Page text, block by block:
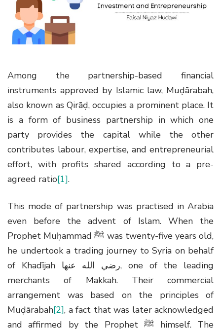
a
t
i
Among the partnership-based financial
instruments approved by Islamic law, Muḍārabah,
also known as Qirāḍ, occupies a prominent place. It
is a form of business partnership in which one
party provides the capital while the other
contributes labour, expertise, and entrepreneurial
effort, with profits shared according to a pre-
agreed ratio[1].
This mode of partnership was practised in Arabia
even before the advent of Islam. When the
Prophet Muḥammadﷺ was twenty-five years old,
he undertook a trading journey to Syria on behalf
of Khadījah رضي الله عنها, one of the leading
merchants of Makkah. Their commercial
arrangement was based on the principles of
Muḍārabah[2], a fact that was later acknowledged
and affirmed by the Prophetﷺ himself. The